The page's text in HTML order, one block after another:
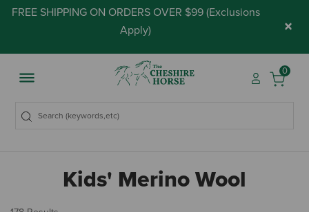
FREE SHIPPING ON ORDERS OVER $99 (Exclusions
Apply) ×
0
Kids' Merino Wool